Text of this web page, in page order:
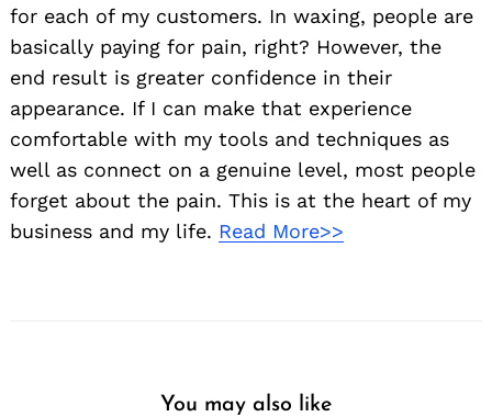
for each of my customers. In waxing, people are
basically paying for pain, right? However, the
end result is greater confidence in their
appearance. If I can make that experience
comfortable with my tools and techniques as
well as connect on a genuine level, most people
forget about the pain. This is at the heart of my
business and my life. Read More>>
You may also like